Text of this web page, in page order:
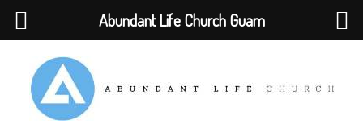
Abundant Life Church Guam